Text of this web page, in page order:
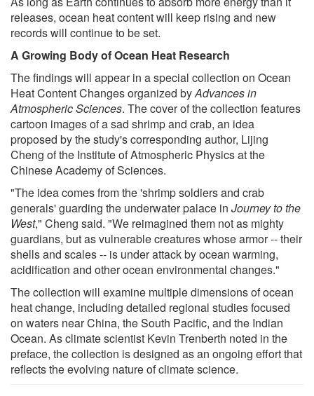
releases, ocean heat content will keep rising and new
records will continue to be set.
A Growing Body of Ocean Heat Research
The findings will appear in a special collection on Ocean
Heat Content Changes organized byAdvances in
Atmospheric Sciences. The cover of the collection features
cartoon images of a sad shrimp and crab, an idea
proposed by the study's corresponding author, Lijing
Cheng of the Institute of Atmospheric Physics at the
Chinese Academy of Sciences.
"The idea comes from the 'shrimp soldiers and crab
generals' guarding the underwater palace in Journey to the
West," Cheng said. "We reimagined them not as mighty
guardians, but as vulnerable creatures whose armor -- their
shells and scales -- is under attack by ocean warming,
acidification and other ocean environmental changes."
The collection will examine multiple dimensions of ocean
heat change, including detailed regional studies focused
on waters near China, the South Pacific, and the Indian
Ocean. As climate scientist Kevin Trenberth noted in the
preface, the collection is designed as an ongoing effort that
reflects the evolving nature of climate science.